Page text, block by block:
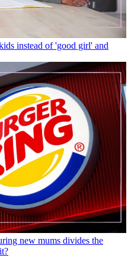
instead of 'good girl' and
new mums divides the